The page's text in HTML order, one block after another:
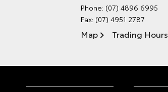
Phone: (07) 4896 6995
Fax: (07) 4951 2787
Map Trading Hours